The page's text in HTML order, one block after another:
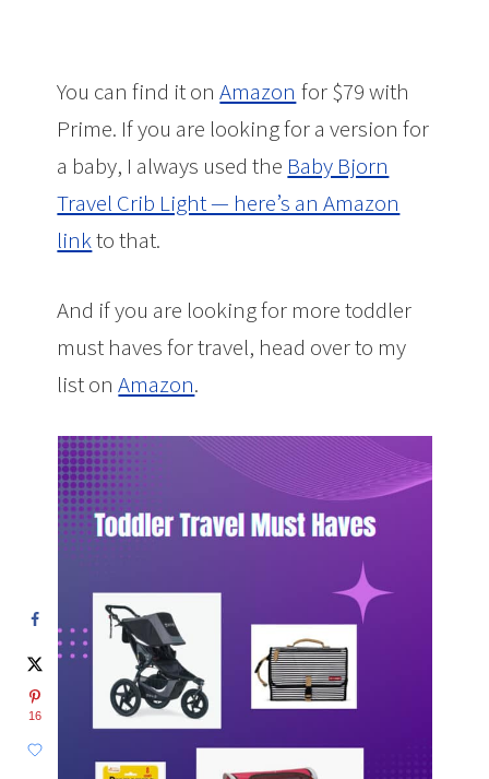
You can find it onAmazon for $79 with
Prime. If you are looking for a version for
a baby, I always used the Baby Bjorn
Travel Crib Light — here’s an Amazon
linkto that.
And if you are looking for more toddler
must haves for travel, head over to my
list onAmazon.
16